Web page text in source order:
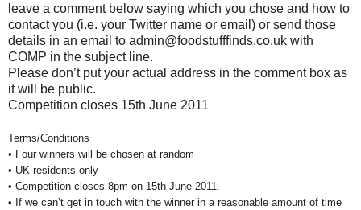
leave a comment below saying which you chose and how to
contact you (i.e. your Twitter name or email) or send those
details in an email to admin@foodstufffinds.co.uk with
COMP in the subject line.
Please don’t put your actual address in the comment box as
it will be public.
Competition closes 15th June 2011
Terms/Conditions
• Four winners will be chosen at random
• UK residents only
• Competition closes 8pm on 15th June 2011.
• If we can’t get in touch with the winner in a reasonable amount of time